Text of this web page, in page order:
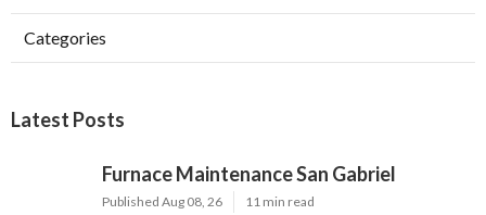
Categories
Latest Posts
Furnace Maintenance San Gabriel
Published Aug 08, 26 11 min read